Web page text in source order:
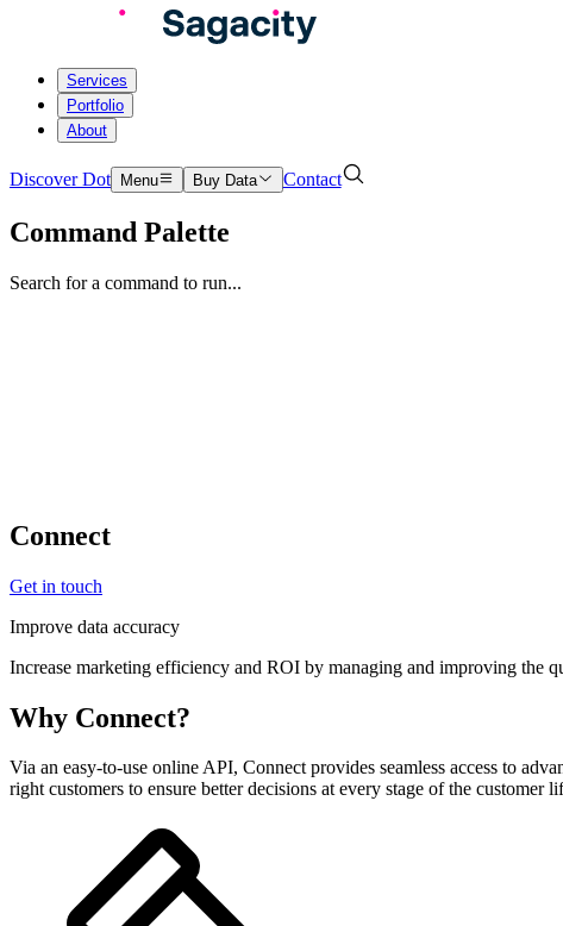
Services
Portfolio
About
Discover Dot Menu Buy Data Contact
Command Palette
Search for a command to run...
Connect
Get in touch
Improve data accuracy
Increase marketing efficiency and ROI by managing and improving the
Why Connect?
Via an easy-to-use online API, Connect provides seamless access to
right customers to ensure better decisions at every stage of the customer